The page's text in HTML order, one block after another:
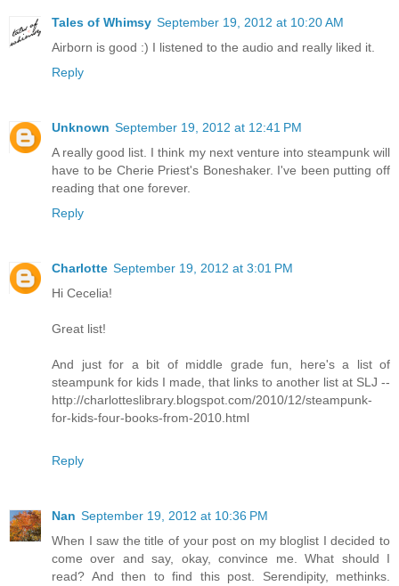
Tales of Whimsy September 19, 2012 at 10:20 AM
Airborn is good :) I listened to the audio and really liked it.
Reply
Unknown September 19, 2012 at 12:41 PM
A really good list. I think my next venture into steampunk will
have to be Cherie Priest's Boneshaker. I've been putting off
reading that one forever.
Reply
Charlotte September 19, 2012 at 3:01 PM
Hi Cecelia!
Great list!
And just for a bit of middle grade fun, here's a list of
steampunk for kids I made, that links to another list at SLJ --
http://charlotteslibrary.blogspot.com/2010/12/steampunk-
for-kids-four-books-from-2010.html
Reply
Nan September 19, 2012 at 10:36 PM
When I saw the title of your post on my bloglist I decided to
come over and say, okay, convince me. What should I
read? And then to find this post. Serendipity, methinks.